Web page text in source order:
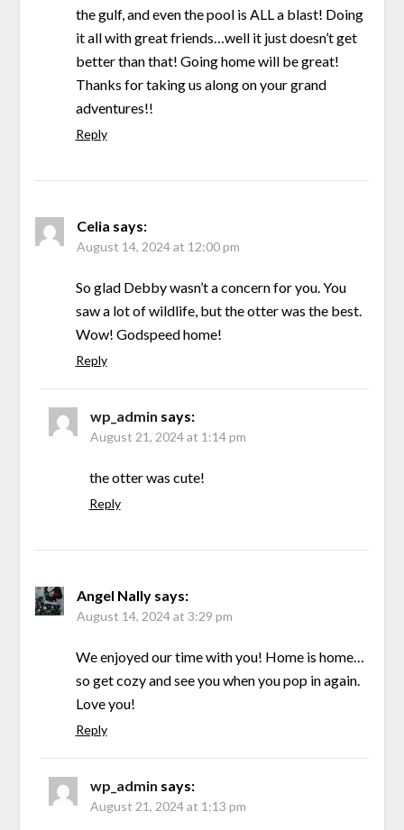
the gulf, and even the pool is ALL a blast! Doing
it all with great friends…well it just doesn’t get
better than that! Going home will be great!
Thanks for taking us along on your grand
adventures!!
Reply
Celia says:
August 14, 2024 at 12:00 pm
So glad Debby wasn’t a concern for you. You
saw a lot of wildlife, but the otter was the best.
Wow! Godspeed home!
Reply
wp_admin says:
August 21, 2024 at 1:14 pm
the otter was cute!
Reply
Angel Nally says:
August 14, 2024 at 3:29 pm
We enjoyed our time with you! Home is home…
so get cozy and see you when you pop in again.
Love you!
Reply
wp_admin says:
August 21, 2024 at 1:13 pm